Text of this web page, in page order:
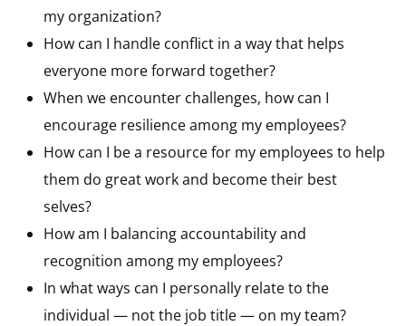
my organization?
How can I handle conflict in a way that helps
everyone more forward together?
When we encounter challenges, how can I
encourage resilience among my employees?
How can I be a resource for my employees to help
them do great work and become their best
selves?
How am I balancing accountability and
recognition among my employees?
In what ways can I personally relate to the
individual — not the job title — on my team?